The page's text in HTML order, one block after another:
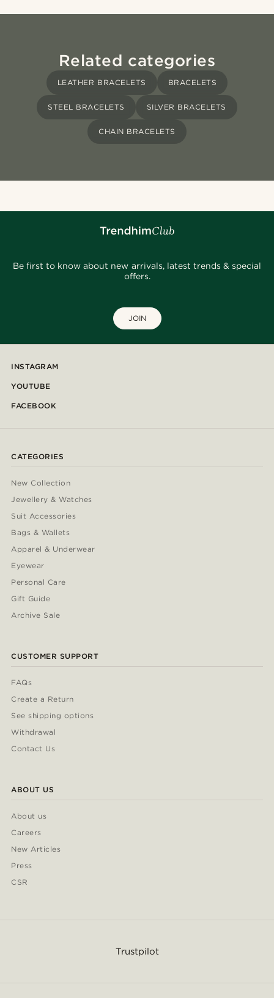
Related categories
LEATHER BRACELETS BRACELETS
STEEL BRACELETS SILVER BRACELETS
CHAIN BRACELETS
Be first to know about new arrivals, latest trends & special
offers.
JOIN
INSTAGRAM
YOUTUBE
FACEBOOK
CATEGORIES
New Collection
Jewellery & Watches
Suit Accessories
Bags & Wallets
Apparel & Underwear
Eyewear
Personal Care
Gift Guide
Archive Sale
CUSTOMER SUPPORT
FAQs
Create a Return
See shipping options
Withdrawal
Contact Us
ABOUT US
About us
Careers
New Articles
Press
CSR
Trustpilot